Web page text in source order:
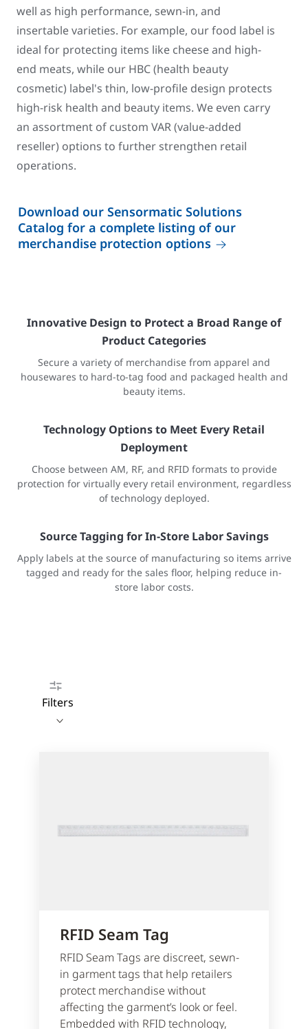
well as high performance, sewn-in, and
insertable varieties. For example, our food label is
ideal for protecting items like cheese and high-
end meats, while our HBC (health beauty
cosmetic) label's thin, low-profile design protects
high-risk health and beauty items. We even carry
an assortment of custom VAR (value-added
reseller) options to further strengthen retail
operations.
Download our Sensormatic Solutions
Catalog for a complete listing of our
merchandise protection options
Innovative Design to Protect a Broad Range of
Product Categories
Secure a variety of merchandise from apparel and
housewares to hard-to-tag food and packaged health and
beauty items.
Technology Options to Meet Every Retail
Deployment
Choose between AM, RF, and RFID formats to provide
protection for virtually every retail environment, regardless
of technology deployed.
Source Tagging for In-Store Labor Savings
Apply labels at the source of manufacturing so items arrive
tagged and ready for the sales floor, helping reduce in-
store labor costs.
Filters
RFID Seam Tag
RFID Seam Tags are discreet, sewn-
in garment tags that help retailers
protect merchandise without
affecting the garment’s look or feel.
Embedded with RFID technology,